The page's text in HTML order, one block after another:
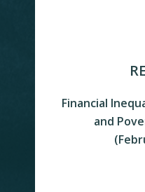
Financial
and